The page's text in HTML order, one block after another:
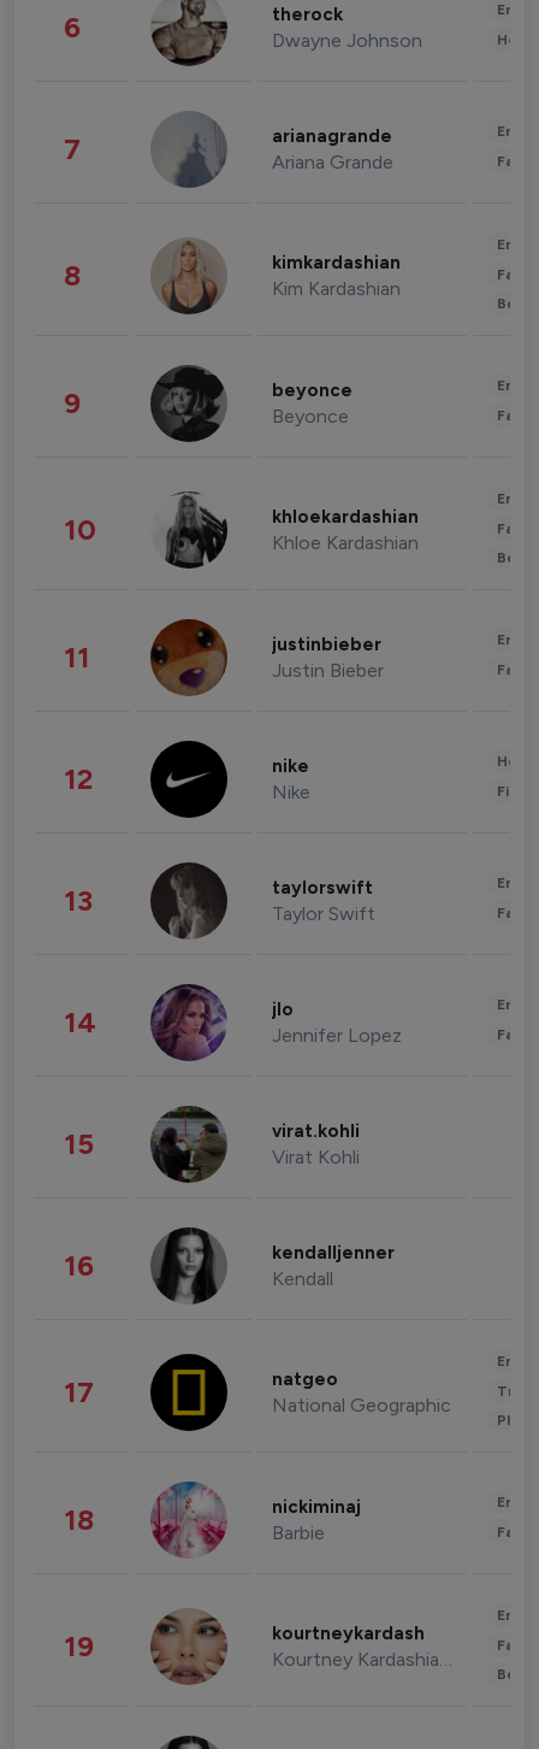
6 therock
Dwayne Johnson
7 arianagrande
Ariana Grande
8 kimkardashian
Kim Kardashian
9 beyonce
Beyonce
10 khloekardashian
Khloe Kardashian
11 justinbieber
Justin Bieber
12 nike
Nike
13 taylorswift
Taylor Swift
14 jlo
Jennifer Lopez
15 virat.kohli
Virat Kohli
16 kendalljenner
Kendall
17 natgeo
National Geographic
18 nickiminaj
Barbie
19 kourtneykardash
Kourtney Kardashian Barker